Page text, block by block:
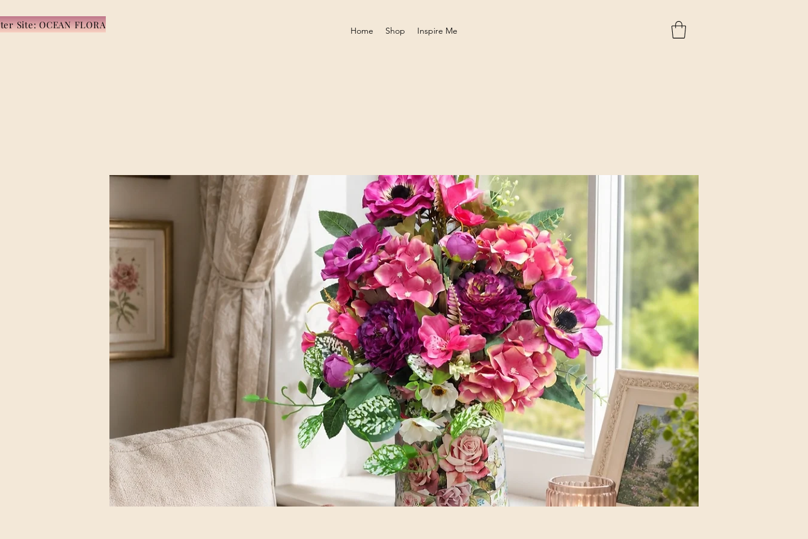
Site: OCEAN FLORA
Home Shop Inspire Me